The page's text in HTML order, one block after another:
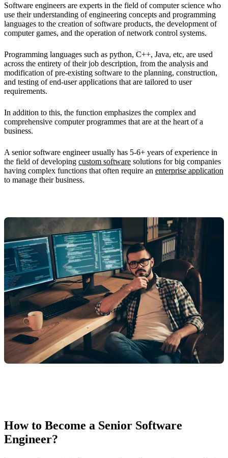
Software engineers are experts in the field of computer science who
use their understanding of engineering concepts and programming
languages to the creation of software products, the development of
computer games, and the operation of network control systems.
Programming languages such as python, C++, Java, etc, are used
across the entirety of their job description, from the analysis and
modification of pre-existing software to the planning, construction,
and testing of end-user applications that are tailored to user
requirements.
In addition to this, the function emphasizes the complex and
comprehensive computer programmes that are at the heart of a
business.
A senior software engineer usually has 5-6+ years of experience in
the field of developing custom software solutions for big companies
having complex functions that often require an enterprise application
to manage their business.
How to Become a Senior Software
Engineer?